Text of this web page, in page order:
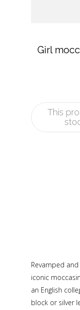
Girl
This
Revamped
iconic
an English
block or silver